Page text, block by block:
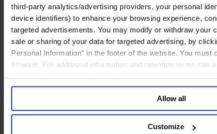
third-party analytics/advertising providers, your personal
device identifiers) to enhance your browsing experience,
targeted advertisements. You may modify or withdraw your
sale or sharing of your data for targeted advertising, by
Personal Information” in the footer of the website. You must
browser. For additional information and retention terms see
Allow all
Customize
AI’s Impact on Talent Development
AI is reshaping skill requirements and career pathways:
Entry-Level Roles at Risk:Tasks like research and data
rotate across functions to broaden skills.
Leadership Pipeline Challenges:If foundational tasks
disappear, how will future leaders gain experience?
combine deep expertise with AI fluency and cross-disciplinary